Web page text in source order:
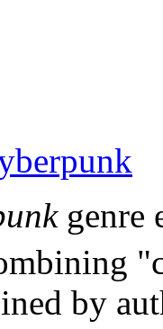
genre
by